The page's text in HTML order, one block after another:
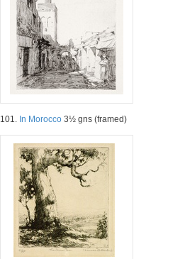
101. In Morocco 3½ gns (framed)